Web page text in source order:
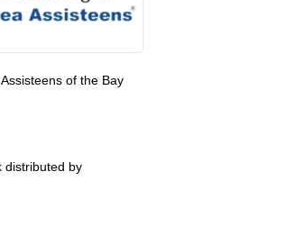
of the Bay
distributed by